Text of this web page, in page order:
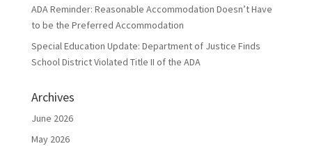
ADA Reminder: Reasonable Accommodation Doesn’t Have
to be the Preferred Accommodation
Special Education Update: Department of Justice Finds
School District Violated Title II of the ADA
Archives
June 2026
May 2026